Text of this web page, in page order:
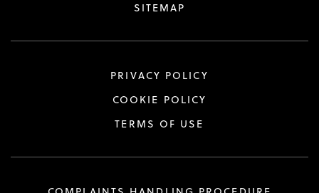
SITEMAP
PRIVACY POLICY
COOKIE POLICY
TERMS OF USE